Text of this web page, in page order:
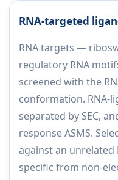
RNA-targeted
RNA targets —
regulatory RNA
screened with the
conformation. RNA-
separated by SEC,
response ASMS.
against an unrelated
specific from non-